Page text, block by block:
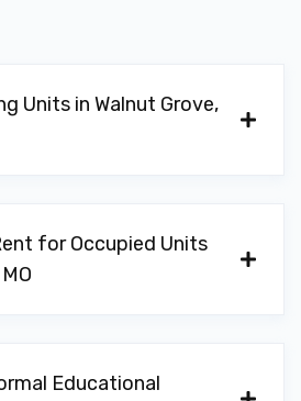
Units in Walnut Grove,
for Occupied Units
Educational